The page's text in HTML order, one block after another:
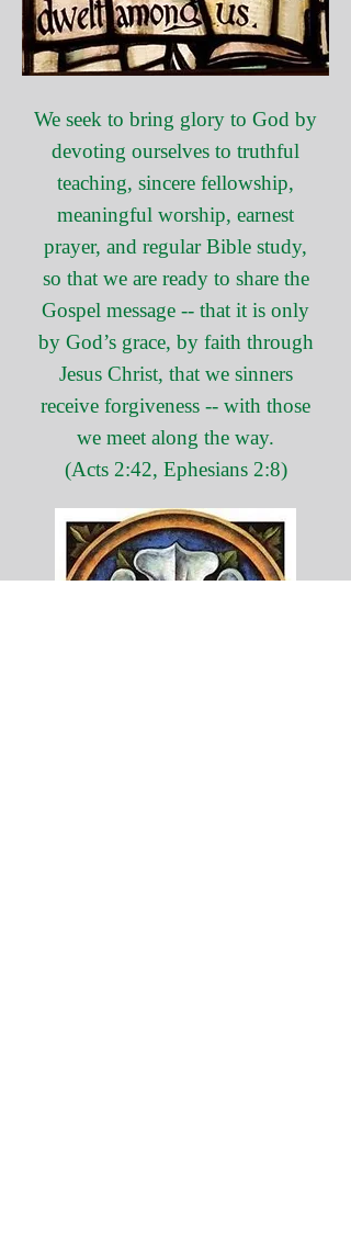
We seek to bring glory to God by
devoting ourselves to truthful
teaching, sincere fellowship,
meaningful worship, earnest
prayer, and regular Bible study,
so that we are ready to share the
Gospel message -- that it is only
by God’s grace, by faith through
Jesus Christ, that we sinners
receive forgiveness -- with those
we meet along the way.
(Acts 2:42, Ephesians 2:8)